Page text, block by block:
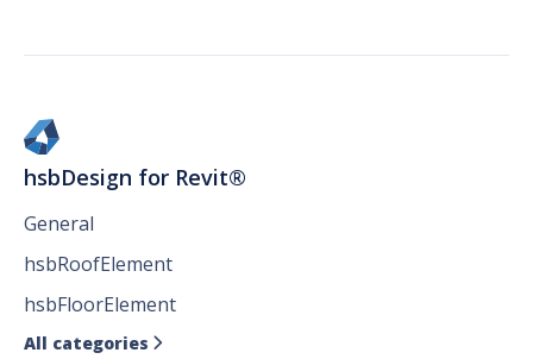
hsbDesign for Revit®
General
hsbRoofElement
hsbFloorElement
All categories 